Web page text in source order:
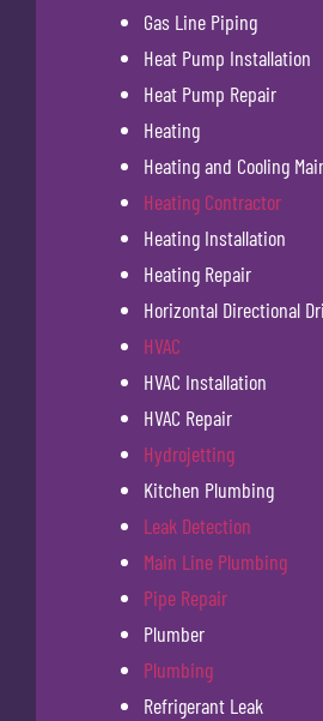
Gas Line Piping
Heat Pump Installation
Heat Pump Repair
Heating
Heating and Cooling
Heating Contractor
Heating Installation
Heating Repair
Horizontal Directional
HVAC
HVAC Installation
HVAC Repair
Hydrojetting
Kitchen Plumbing
Leak Detection
Main Line Plumbing
Pipe Repair
Plumber
Plumbing
Refrigerant Leak